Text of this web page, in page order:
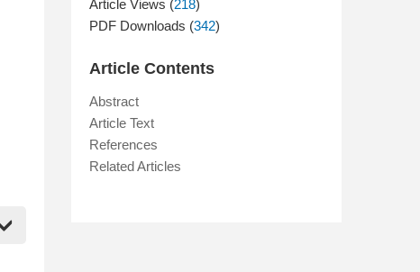
Article Views (218)
PDF Downloads (342)
Article Contents
Abstract
Article Text
References
Related Articles